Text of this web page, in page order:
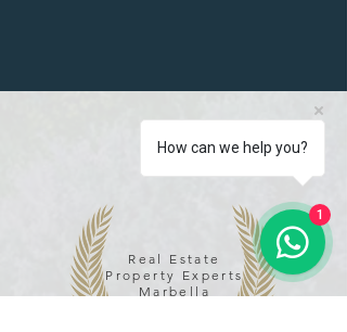
Real Estate
Property Experts
Marbella
How can we help you?
1